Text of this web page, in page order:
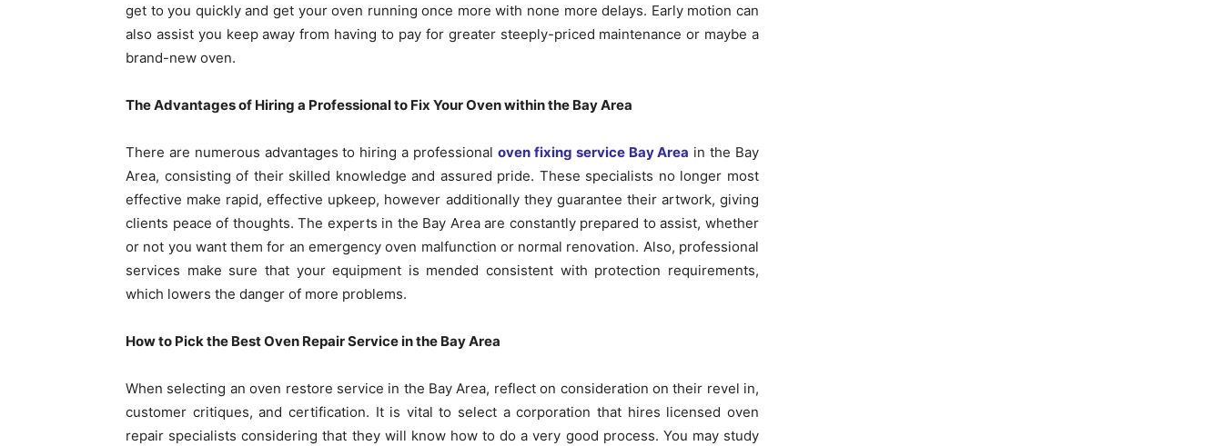
get to you quickly and get your oven running once more with none more delays. Early motion can
also assist you keep away from having to pay for greater steeply-priced maintenance or maybe a
brand-new oven.
The Advantages of Hiring a Professional to Fix Your Oven within the Bay Area
There are numerous advantages to hiring a professional oven fixing service Bay Area in the Bay
Area, consisting of their skilled knowledge and assured pride. These specialists no longer most
effective make rapid, effective upkeep, however additionally they guarantee their artwork, giving
clients peace of thoughts. The experts in the Bay Area are constantly prepared to assist, whether
or not you want them for an emergency oven malfunction or normal renovation. Also, professional
services make sure that your equipment is mended consistent with protection requirements,
which lowers the danger of more problems.
How to Pick the Best Oven Repair Service in the Bay Area
When selecting an oven restore service in the Bay Area, reflect on consideration on their revel in,
customer critiques, and certification. It is vital to select a corporation that hires licensed oven
repair specialists considering that they will know how to do a very good process. You may study